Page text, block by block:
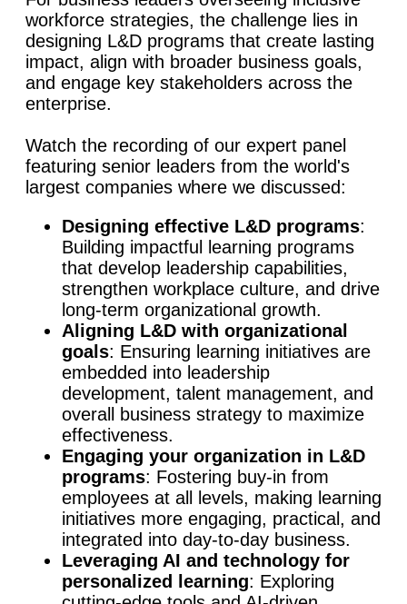
workforce strategies, the challenge lies in
designing L&D programs that create lasting
impact, align with broader business goals,
and engage key stakeholders across the
enterprise.
Watch the recording of our expert panel
featuring senior leaders from the world's
largest companies where we discussed:
Designing effective L&D programs:
Building impactful learning programs
that develop leadership capabilities,
strengthen workplace culture, and drive
long-term organizational growth.
Aligning L&D with organizational
goals: Ensuring learning initiatives are
embedded into leadership
development, talent management, and
overall business strategy to maximize
effectiveness.
Engaging your organization in L&D
programs: Fostering buy-in from
employees at all levels, making learning
initiatives more engaging, practical, and
integrated into day-to-day business.
Leveraging AI and technology for
personalized learning: Exploring